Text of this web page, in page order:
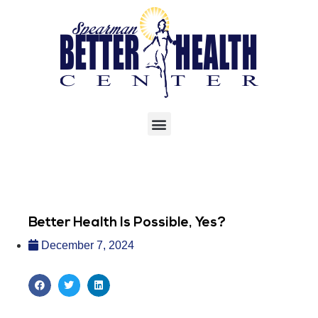
Better Health Is Possible, Yes?
December 7, 2024